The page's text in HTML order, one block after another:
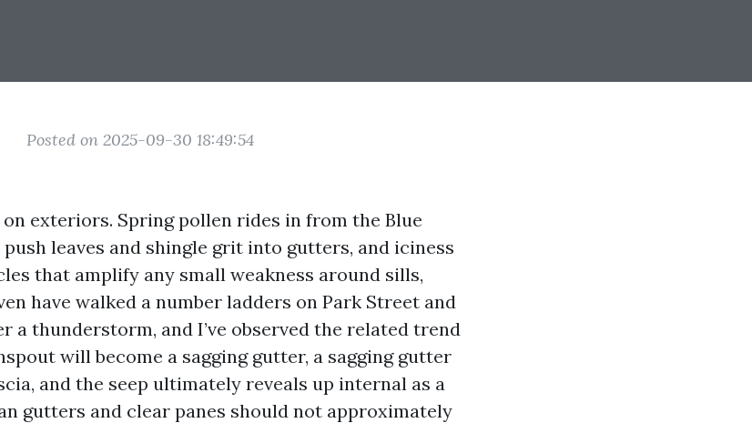
Posted on 2025-09-30 18:49:54
exteriors. Spring pollen rides in from the Blue
leaves and shingle grit into gutters, and iciness
that amplify any small weakness around sills,
have walked a number ladders on Park Street and
a thunderstorm, and I’ve observed the related trend
will become a sagging gutter, a sagging gutter
and the seep ultimately reveals up internal as a
gutters and clear panes should not approximately